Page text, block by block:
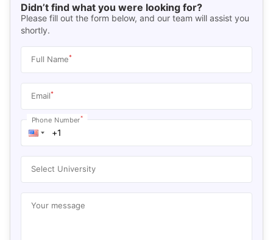
Didn’t find what you were looking for?
Please fill out the form below, and our team will assist you
shortly.
Full Name*
Email*
Phone Number*
Select University
Your message